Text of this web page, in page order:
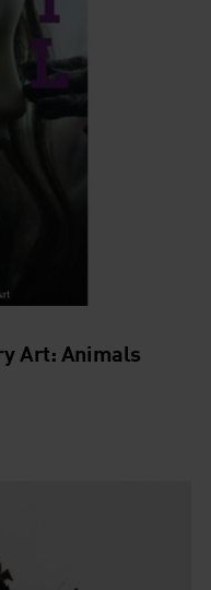
Art: Animals